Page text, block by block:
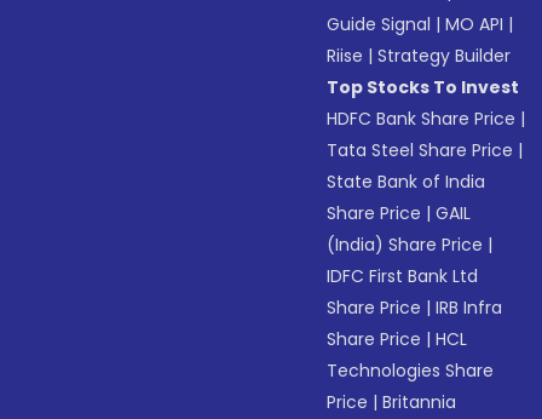
Guide Signal |MO API |
Riise |Strategy Builder
Top Stocks To Invest
HDFC Bank Share Price |
Tata Steel Share Price |
State Bank of India
Share Price |GAIL
(India) Share Price |
IDFC First Bank Ltd
Share Price |IRB Infra
Share Price |HCL
Technologies Share
Price |Britannia